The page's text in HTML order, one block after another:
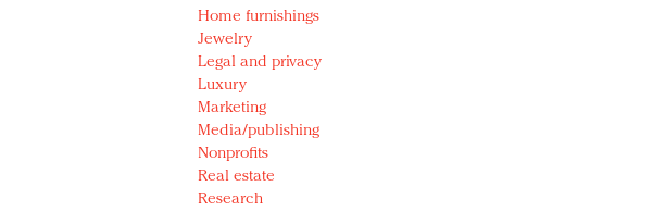
Home furnishings
Jewelry
Legal and privacy
Luxury
Marketing
Media/publishing
Nonprofits
Real estate
Research